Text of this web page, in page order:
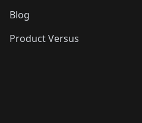
Blog
Product Versus